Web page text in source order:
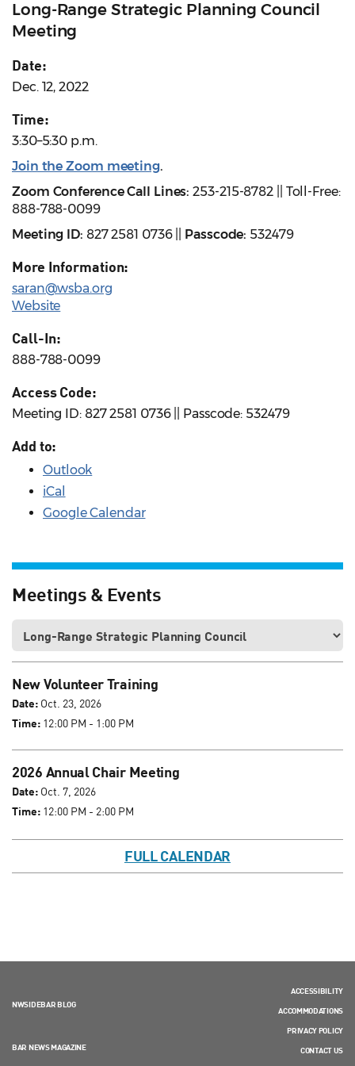
Long-Range Strategic Planning Council
Meeting
Date:
Dec. 12, 2022
Time:
3:30–5:30 p.m.
Join the Zoom meeting.
Zoom Conference Call Lines: 253-215-8782 || Toll-Free:
888-788-0099
Meeting ID: 827 2581 0736 || Passcode: 532479
More Information:
saran@wsba.org
Website
Call-In:
888-788-0099
Access Code:
Meeting ID: 827 2581 0736 || Passcode: 532479
Add to:
Outlook
iCal
Google Calendar
Meetings & Events
New Volunteer Training
Date: Oct. 23, 2026
Time: 12:00 PM - 1:00 PM
2026 Annual Chair Meeting
Date: Oct. 7, 2026
Time: 12:00 PM - 2:00 PM
FULL CALENDAR
NWSIDEBAR BLOG
BAR NEWS MAGAZINE
ACCESSIBILITY
ACCOMMODATIONS
PRIVACY POLICY
CONTACT US